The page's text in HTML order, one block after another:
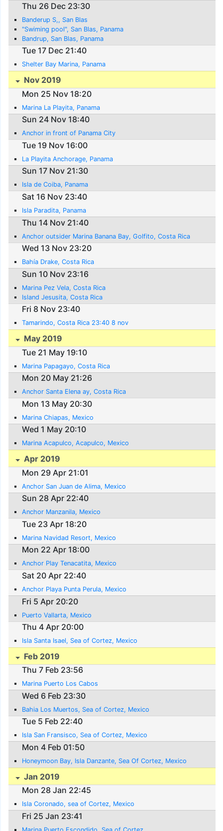
Thu 26 Dec 23:30
Banderup S,, San Blas
"Swiming pool", San Blas, Panama
Bandrup, San Blas, Panama
Tue 17 Dec 21:40
Shelter Bay Marina, Panama
Nov 2019
Mon 25 Nov 18:20
Marina La Playita, Panama
Sun 24 Nov 18:40
Anchor in front of Panama City
Tue 19 Nov 16:00
La Playita Anchorage, Panama
Sun 17 Nov 21:30
Isla de Coiba, Panama
Sat 16 Nov 23:40
Isla Paradita, Panama
Thu 14 Nov 21:40
Anchor outsider Marina Banana Bay, Golfito, Costa Rica
Wed 13 Nov 23:20
Bahía Drake, Costa Rica
Sun 10 Nov 23:16
Marina Pez Vela, Costa Rica
Island Jesusita, Costa Rica
Fri 8 Nov 23:40
Tamarindo, Costa Rica 23:40 8 nov
May 2019
Tue 21 May 19:10
Marina Papagayo, Costa Rica
Mon 20 May 21:26
Anchor Santa Elena ay, Costa Rica
Mon 13 May 20:30
Marina Chiapas, Mexico
Wed 1 May 20:10
Marina Acapulco, Acapulco, Mexico
Apr 2019
Mon 29 Apr 21:01
Anchor San Juan de Alima, Mexico
Sun 28 Apr 22:40
Anchor Manzanila, Mexico
Tue 23 Apr 18:20
Marina Navidad Resort, Mexico
Mon 22 Apr 18:00
Anchor Play Tenacatita, Mexico
Sat 20 Apr 22:40
Anchor Playa Punta Perula, Mexico
Fri 5 Apr 20:20
Puerto Vallarta, Mexico
Thu 4 Apr 20:00
Isla Santa Isael, Sea of Cortez, Mexico
Feb 2019
Thu 7 Feb 23:56
Marina Puerto Los Cabos
Wed 6 Feb 23:30
Bahia Los Muertos, Sea of Cortez, Mexico
Tue 5 Feb 22:40
Isla San Fransisco, Sea of Cortez, Mexico
Mon 4 Feb 01:50
Honeymoon Bay, Isla Danzante, Sea Of Cortez, Mexico
Jan 2019
Mon 28 Jan 22:45
Isla Coronado, sea of Cortez, Mexico
Fri 25 Jan 23:41